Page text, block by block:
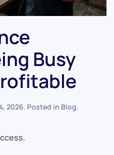
Busy
2026. Posted in Blog.